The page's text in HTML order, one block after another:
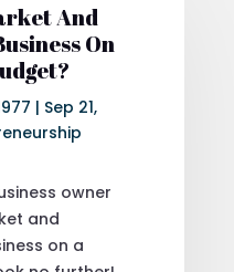
And
On
| Sep 21,
owner
and
on a